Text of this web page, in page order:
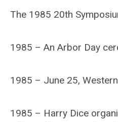
The 1985 20th
1985 – An Arbor Day
1985 – June 25,
1985 – Harry Dice